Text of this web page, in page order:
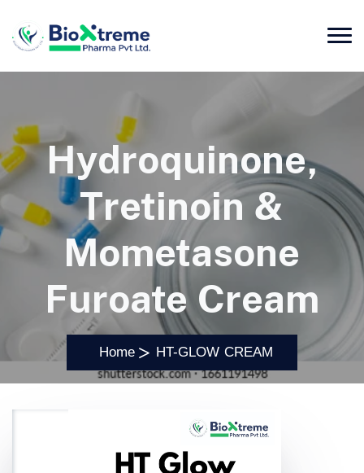
Hydroquinone,
Tretinoin &
Mometasone
Furoate Cream
Home HT-GLOW CREAM